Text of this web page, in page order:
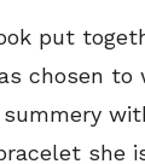
put
chosen to
she